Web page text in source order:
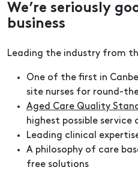
We’re seriously
business
Leading the industry from
One of the first in
site nurses for round-
Aged Care Quality
highest possible
Leading clinical
A philosophy of care
free solutions